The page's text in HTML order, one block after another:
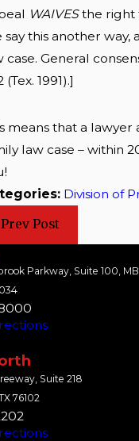
WAIVESthe right
say this another
case. General
(Tex. 1991).]
means that a
law case – within
Division of
Prev Post
Parkway, Suite 100,
Suite 218
76102